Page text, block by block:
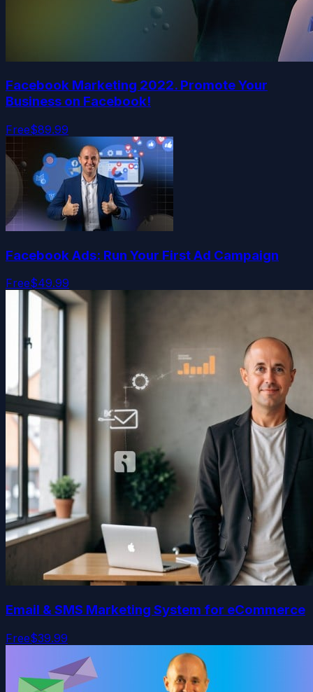
Facebook Marketing 2022. Promote Your
Business on Facebook!
Free$89.99
Facebook Ads: Run Your First Ad Campaign
Free$49.99
Email & SMS Marketing System for eCommerce
Free$39.99